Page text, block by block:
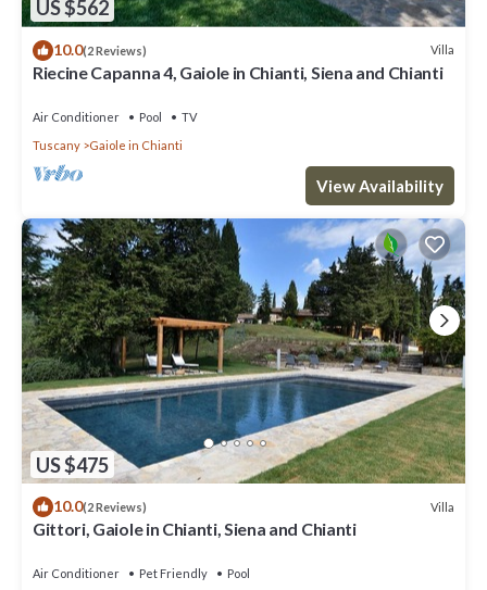
US $562
10.0(2 Reviews) Villa
Riecine Capanna 4, Gaiole in Chianti, Siena and Chianti
Air Conditioner Pool
TV
Tuscany
Gaiole in Chianti
View Availability
US $475
10.0(2 Reviews) Villa
Gittori, Gaiole in Chianti, Siena and Chianti
Air Conditioner Pet Friendly
Pool